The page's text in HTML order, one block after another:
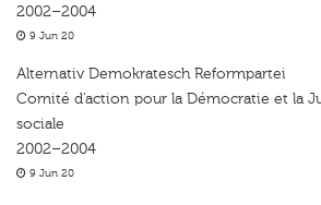
2002–2004
9 Jun 20
Alternativ Demokratesch Reformpartei
Comité d'action pour la Démocratie et la
sociale
2002–2004
9 Jun 20